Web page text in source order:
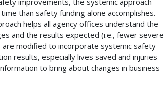
than safety funding alone accomplishes.
helps all agency offices understand the
and the results expected (i.e., fewer severe
are modified to incorporate systemic safety
results, especially lives saved and injuries
to bring about changes in business